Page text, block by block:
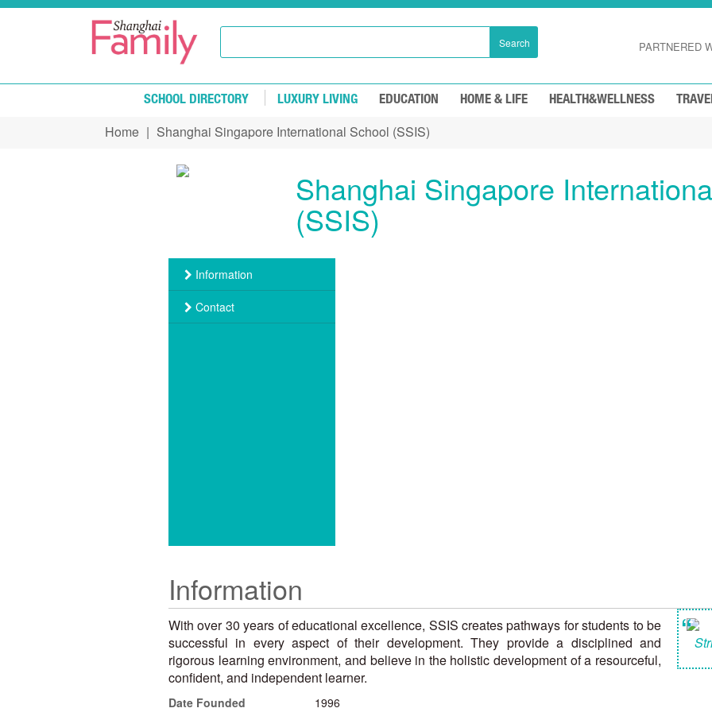
Skip to main content
Search PARTNERED
SCHOOL DIRECTORY LUXURY LIVING EDUCATION HOME & LIFE HEALTH&WELLNESS
You are here
Home | Shanghai Singapore International School (SSIS)
Shanghai Singapore
(SSIS)
Information
Contact
Information
“
With over 30 years of educational excellence, SSIS creates pathways for students to be
successful in every aspect of their development. They provide a disciplined and
rigorous learning environment, and believe in the holistic development of a resourceful,
confident, and independent learner.
Date Founded 1996